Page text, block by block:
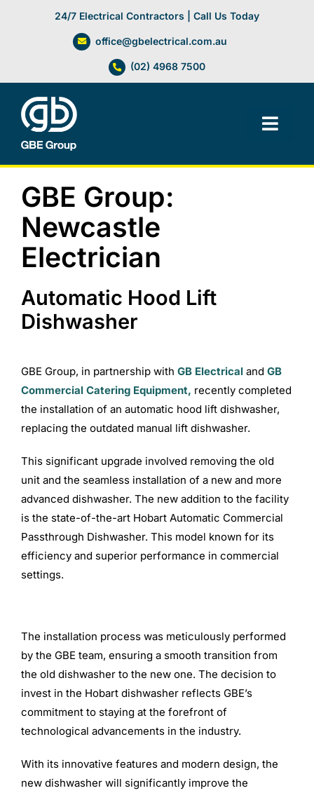
24/7 Electrical Contractors | Call Us Today
office@gbelectrical.com.au
(02) 4968 7500
Facilities Management
Lifts, Cranes & Hoists
About
Contact Us
GBE Group:
Newcastle
Electrician
Automatic Hood Lift
Dishwasher
GBE Group, in partnership with GB Electricaland GB
Commercial Catering Equipment, recently completed
the installation of an automatic hood lift dishwasher,
replacing the outdated manual lift dishwasher.
This significant upgrade involved removing the old
unit and the seamless installation of a new and more
advanced dishwasher. The new addition to the facility
is the state-of-the-art Hobart Automatic Commercial
Passthrough Dishwasher. This model known for its
efficiency and superior performance in commercial
settings.
The installation process was meticulously performed
by the GBE team, ensuring a smooth transition from
the old dishwasher to the new one. The decision to
invest in the Hobart dishwasher reflects GBE’s
commitment to staying at the forefront of
technological advancements in the industry.
With its innovative features and modern design, the
new dishwasher will significantly improve the